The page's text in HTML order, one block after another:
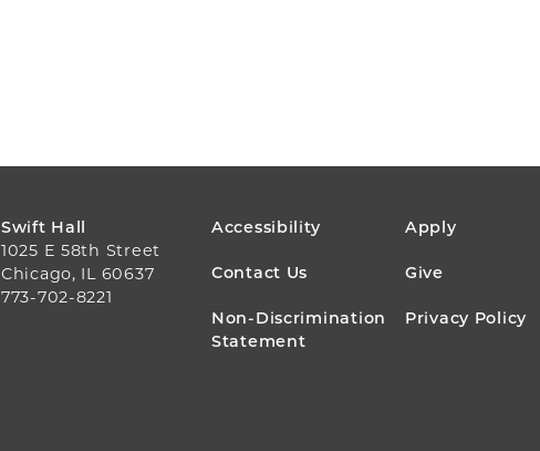
Swift Hall
1025 E 58th Street
Chicago, IL 60637
773-702-8221
FOOTER
MENU
Accessibility Apply
Contact Us Give
Non-Discrimination
Statement
Privacy Policy